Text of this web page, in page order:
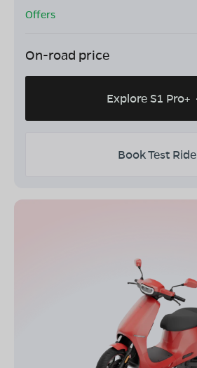
Offers
On-road price
Explore S1 Pro+
Book Test Ride